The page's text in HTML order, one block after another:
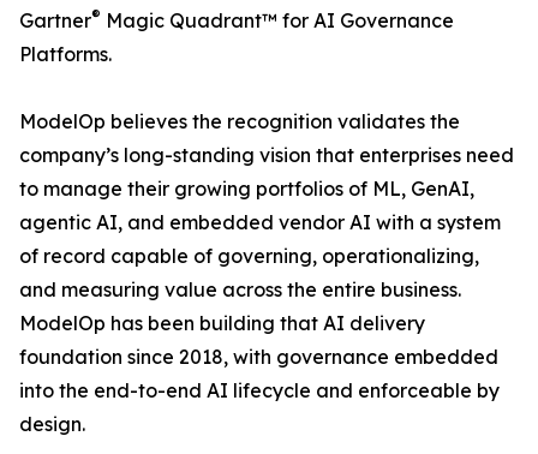
Gartner® Magic Quadrant™ for AI Governance
Platforms.
ModelOp believes the recognition validates the
company’s long-standing vision that enterprises need
to manage their growing portfolios of ML, GenAI,
agentic AI, and embedded vendor AI with a system
of record capable of governing, operationalizing,
and measuring value across the entire business.
ModelOp has been building that AI delivery
foundation since 2018, with governance embedded
into the end-to-end AI lifecycle and enforceable by
design.